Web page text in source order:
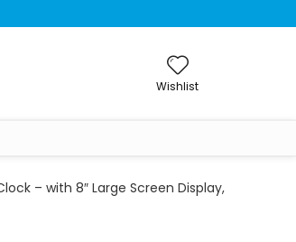
Wishlist
– with 8″ Large Screen Display,